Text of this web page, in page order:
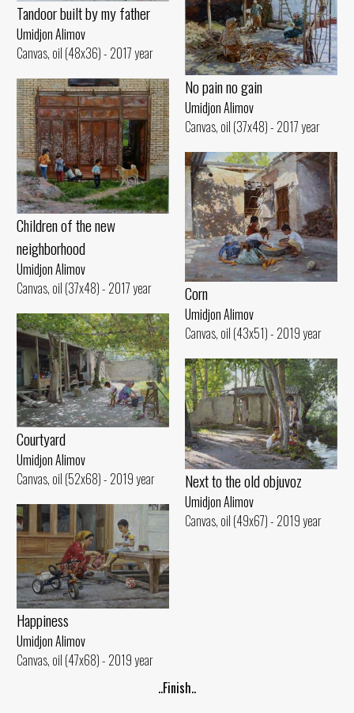
Tandoor built by my father
Umidjon Alimov
Canvas, oil (48x36) - 2017 year
No pain no gain
Umidjon Alimov
Canvas, oil (37x48) - 2017 year
Children of the new
neighborhood
Umidjon Alimov
Canvas, oil (37x48) - 2017 year
Corn
Umidjon Alimov
Canvas, oil (43x51) - 2019 year
Courtyard
Umidjon Alimov
Canvas, oil (52x68) - 2019 year
Next to the old objuvoz
Umidjon Alimov
Canvas, oil (49x67) - 2019 year
Happiness
Umidjon Alimov
Canvas, oil (47x68) - 2019 year
..Finish..